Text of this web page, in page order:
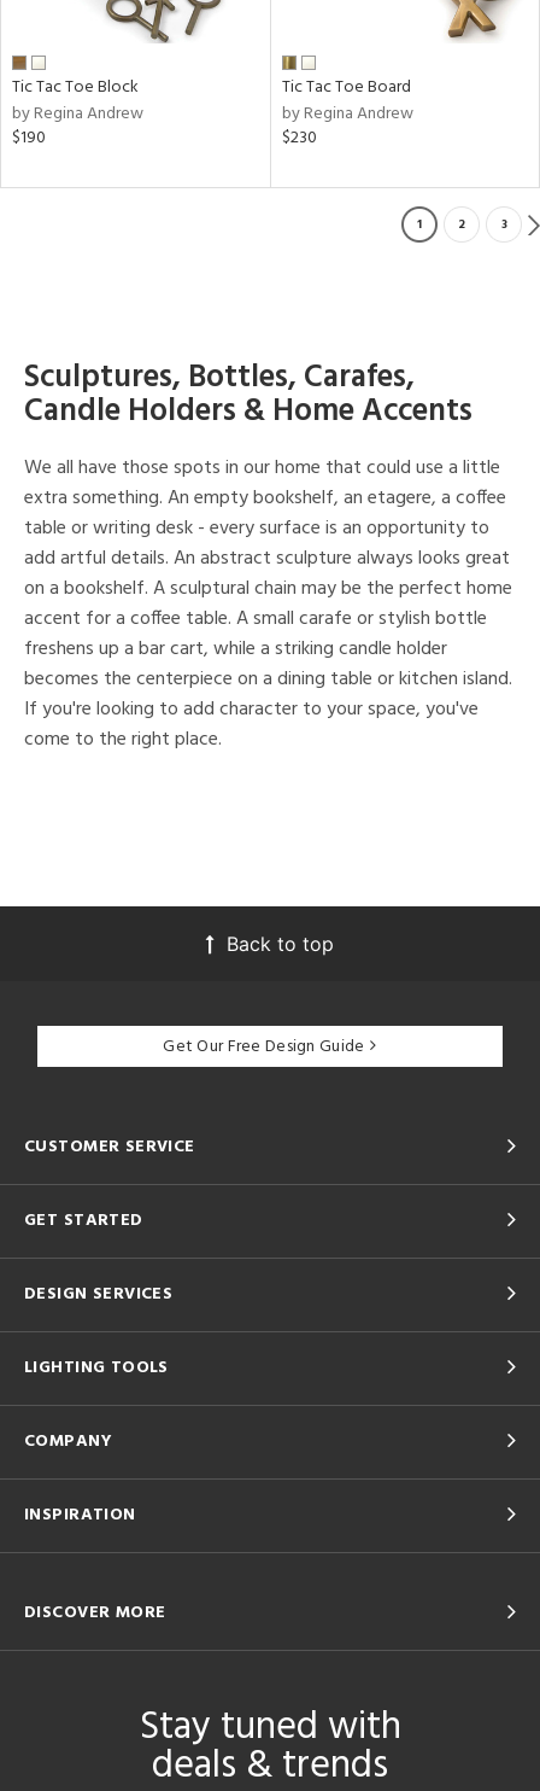
Tic Tac Toe Block
by Regina Andrew
$190
Tic Tac Toe Board
by Regina Andrew
$230
1 2 3
Sculptures, Bottles, Carafes,
Candle Holders & Home Accents
We all have those spots in our home that could use a little
extra something. An empty bookshelf, an etagere, a coffee
table or writing desk - every surface is an opportunity to
add artful details. An abstract sculpture always looks great
on a bookshelf. A sculptural chain may be the perfect home
accent for a coffee table. A small carafe or stylish bottle
freshens up a bar cart, while a striking candle holder
becomes the centerpiece on a dining table or kitchen island.
If you're looking to add character to your space, you've
come to the right place.
Back to top
Get Our Free Design Guide
CUSTOMER SERVICE
GET STARTED
DESIGN SERVICES
LIGHTING TOOLS
COMPANY
INSPIRATION
DISCOVER MORE
Stay tuned with
deals & trends